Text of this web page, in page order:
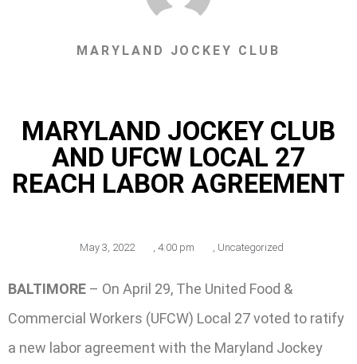
MARYLAND JOCKEY CLUB
MARYLAND JOCKEY CLUB
AND UFCW LOCAL 27
REACH LABOR AGREEMENT
May 3, 2022 , 4:00 pm , Uncategorized
BALTIMORE – On April 29, The United Food &
Commercial Workers (UFCW) Local 27 voted to ratify
a new labor agreement with the Maryland Jockey